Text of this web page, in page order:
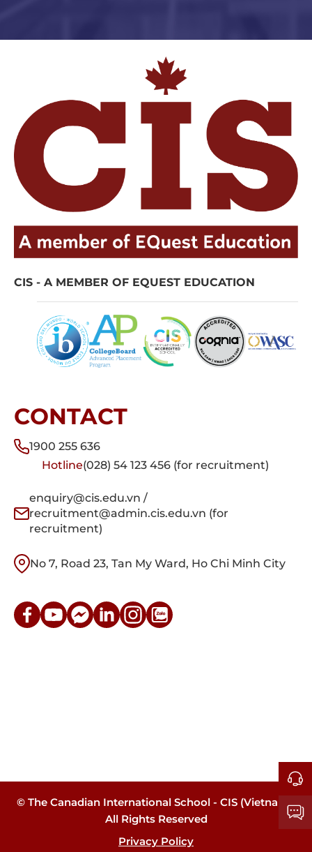
CIS - A MEMBER OF EQUEST EDUCATION
CONTACT
1900 255 636
Hotline(028) 54 123 456 (for recruitment)
enquiry@cis.edu.vn /
recruitment@admin.cis.edu.vn (for
recruitment)
No 7, Road 23, Tan My Ward, Ho Chi Minh City
© The Canadian International School - CIS (Vietnam).
All Rights Reserved
Privacy Policy